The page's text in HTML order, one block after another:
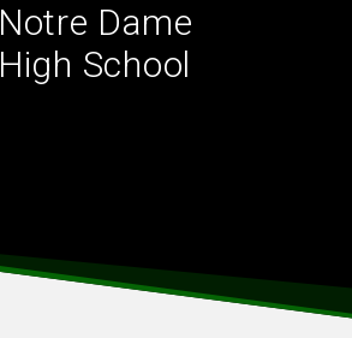
Notre Dame
High School